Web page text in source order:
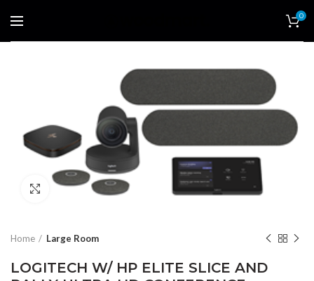
0
Click to enlarge
Home Large Room
LOGITECH W/ HP ELITE SLICE AND